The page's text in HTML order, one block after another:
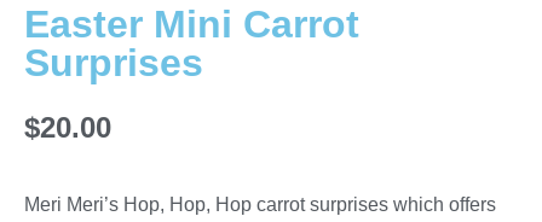
Easter Mini Carrot
Surprises
$20.00
Meri Meri’s Hop, Hop, Hop carrot surprises which offers